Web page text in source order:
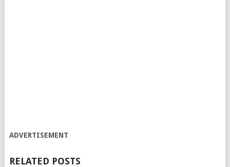
ADVERTISEMENT
RELATED POSTS